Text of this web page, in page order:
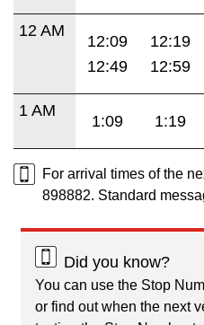
12 AM
12:09 12:19
12:49
12:59
1 AM
1:09 1:19
For arrival times of the
898882. Standard
Did you know?
You can use the Stop
or find out when the next